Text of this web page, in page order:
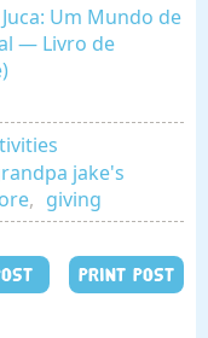
Um Mundo de
— Livro de
jake's
, giving
PRINT POST